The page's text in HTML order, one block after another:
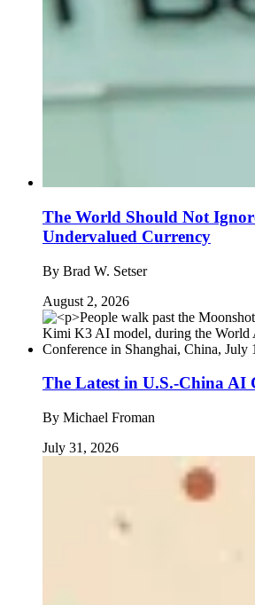
The World Should Not
Undervalued Currency
By Brad W. Setser
August 2, 2026
The Latest in U.S.-China AI
By Michael Froman
July 31, 2026